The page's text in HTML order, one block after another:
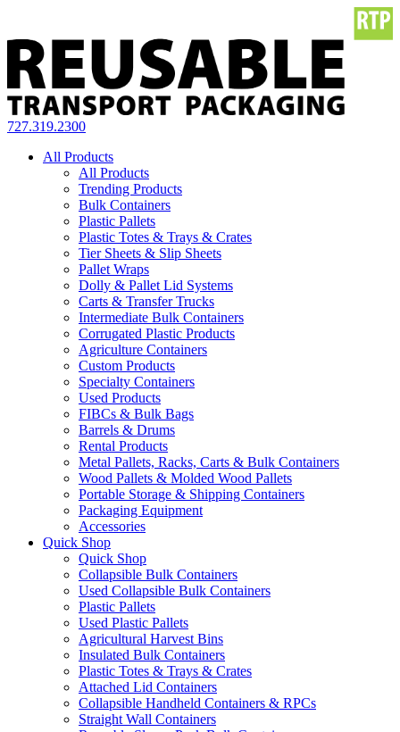
727.319.2300
All Products
All Products
Trending Products
Bulk Containers
Plastic Pallets
Plastic Totes & Trays & Crates
Tier Sheets & Slip Sheets
Pallet Wraps
Dolly & Pallet Lid Systems
Carts & Transfer Trucks
Intermediate Bulk Containers
Corrugated Plastic Products
Agriculture Containers
Custom Products
Specialty Containers
Used Products
FIBCs & Bulk Bags
Barrels & Drums
Rental Products
Metal Pallets, Racks, Carts & Bulk Containers
Wood Pallets & Molded Wood Pallets
Portable Storage & Shipping Containers
Packaging Equipment
Accessories
Quick Shop
Quick Shop
Collapsible Bulk Containers
Used Collapsible Bulk Containers
Plastic Pallets
Used Plastic Pallets
Agricultural Harvest Bins
Insulated Bulk Containers
Plastic Totes & Trays & Crates
Attached Lid Containers
Collapsible Handheld Containers & RPCs
Straight Wall Containers